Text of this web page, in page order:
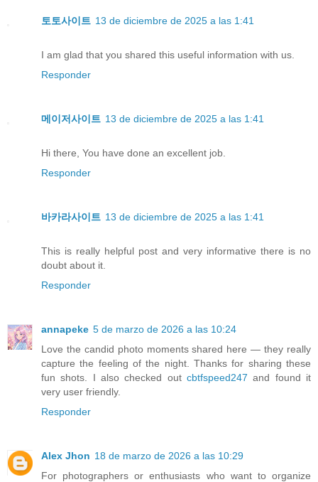
토토사이트 13 de diciembre de 2025 a las 1:41
I am glad that you shared this useful information with us.
Responder
메이저사이트 13 de diciembre de 2025 a las 1:41
Hi there, You have done an excellent job.
Responder
바카라사이트 13 de diciembre de 2025 a las 1:41
This is really helpful post and very informative there is no
doubt about it.
Responder
annapeke 5 de marzo de 2026 a las 10:24
Love the candid photo moments shared here — they really
capture the feeling of the night. Thanks for sharing these
fun shots. I also checked out cbtfspeed247 and found it
very user friendly.
Responder
Alex Jhon 18 de marzo de 2026 a las 10:29
For photographers or enthusiasts who want to organize